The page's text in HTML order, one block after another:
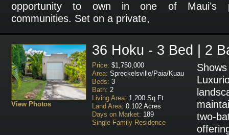
opportunity to own in one of Maui’s
communities. Set on a private,
View Photos
36 Hoku - 3 Bed | 2
Price: $1,750,000
Area: Spreckelsville/Paia/Kuau
Beds: 3
Bath: 2
Living Area: 1,200 Sq Ft
Land Area: 0.102 Acres
Days on Market: 189
Single Family Residence
two-